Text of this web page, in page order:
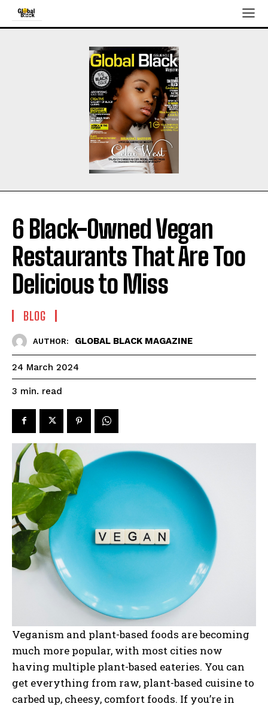
6 Black-Owned Vegan
Restaurants That Are Too
Delicious to Miss
BLOG
AUTHOR: GLOBAL BLACK MAGAZINE
24 March 2024
3 min. read
Veganism and plant-based foods are becoming
much more popular, with most cities now
having multiple plant-based eateries. You can
get everything from raw, plant-based cuisine to
carbed up, cheesy, comfort foods. If you’re in